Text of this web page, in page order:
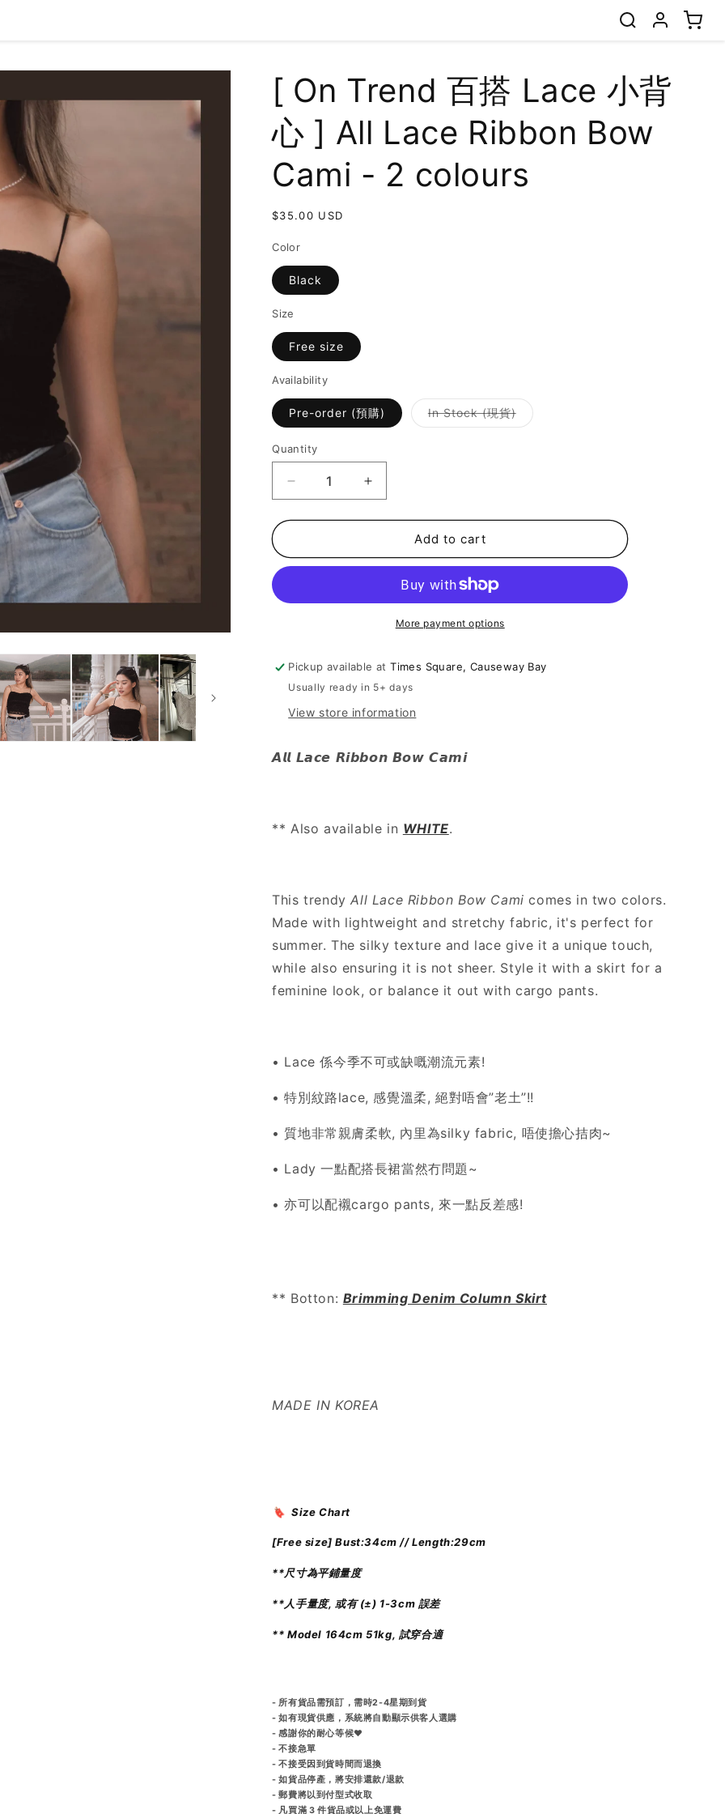
[ On Trend 百搭 Lace 小背
心 ] All Lace Ribbon Bow
Cami - 2 colours
Regular
$35.00 USD
Color
Black
Size
Free size
Availability
Pre-order (預購) In Stock (現貨)Variant
sold
Quantity
Decrease
quantity
for
On
背
心
All
Ribbon
2
Increase
quantity
for
On
Lace
背
心
All
Ribbon
2
colours
Add to cart
More payment options
Pickup available atTimes Square, Causeway Bay
Usually ready in 5+ days
View store information
𝘼𝙡𝙡 𝙇𝙖𝙘𝙚 𝙍𝙞𝙗𝙗𝙤𝙣 𝘽𝙤𝙬 𝘾𝙖𝙢𝙞
** Also available in WHITE.
This trendyAll Lace Ribbon Bow Cami comes in two colors.
Made with lightweight and stretchy fabric, it's perfect for
summer. The silky texture and lace give it a unique touch,
while also ensuring it is not sheer. Style it with a skirt for a
feminine look, or balance it out with cargo pants.
• Lace 係今季不可或缺嘅潮流元素!
• 特別紋路lace, 感覺溫柔, 絕對唔會”老土”!!
• 質地非常親膚柔軟, 內里為silky fabric, 唔使擔心拮肉~
• Lady 一點配搭長裙當然冇問題~
• 亦可以配襯cargo pants, 來一點反差感!
** Botton: Brimming Denim Column Skirt
MADE IN KOREA
🔖 Size Chart
[Free size]Bust:34cm // Length:29cm
**尺寸為平鋪量度
**人手量度, 或有 (±) 1-3cm 誤差
** Model 164cm 51kg, 試穿合適
- 所有貨品需預訂，需時2-4星期到貨
- 如有現貨供應，系統將自動顯示供客人選購
- 感謝你的耐心等候♥️
- 不接急單
- 不接受因到貨時間而退換
- 如貨品停產，將安排還款/退款
- 郵費將以到付型式收取
- 凡買滿 3 件貨品或以上免運費